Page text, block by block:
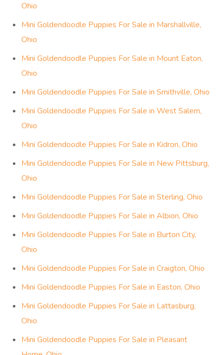
Ohio
Mini Goldendoodle Puppies For Sale in Marshallville,
Ohio
Mini Goldendoodle Puppies For Sale in Mount Eaton,
Ohio
Mini Goldendoodle Puppies For Sale in Smithville, Ohio
Mini Goldendoodle Puppies For Sale in West Salem,
Ohio
Mini Goldendoodle Puppies For Sale in Kidron, Ohio
Mini Goldendoodle Puppies For Sale in New Pittsburg,
Ohio
Mini Goldendoodle Puppies For Sale in Sterling, Ohio
Mini Goldendoodle Puppies For Sale in Albion, Ohio
Mini Goldendoodle Puppies For Sale in Burton City,
Ohio
Mini Goldendoodle Puppies For Sale in Craigton, Ohio
Mini Goldendoodle Puppies For Sale in Easton, Ohio
Mini Goldendoodle Puppies For Sale in Lattasburg,
Ohio
Mini Goldendoodle Puppies For Sale in Pleasant